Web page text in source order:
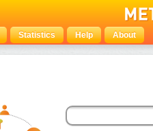
Statistics Help About